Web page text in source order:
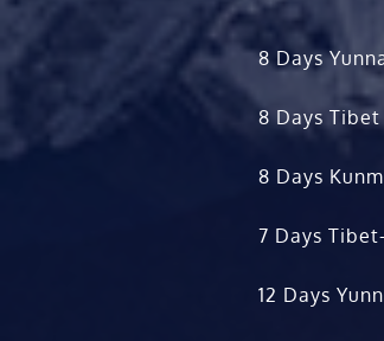
8 Days
8 Days
8 Days
7 Days
12 Days